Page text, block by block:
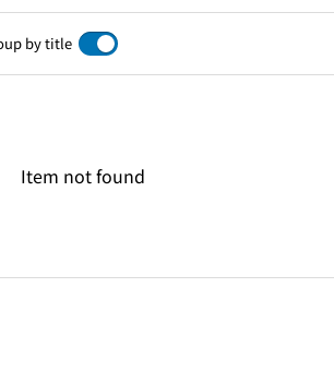
by title
Item not found